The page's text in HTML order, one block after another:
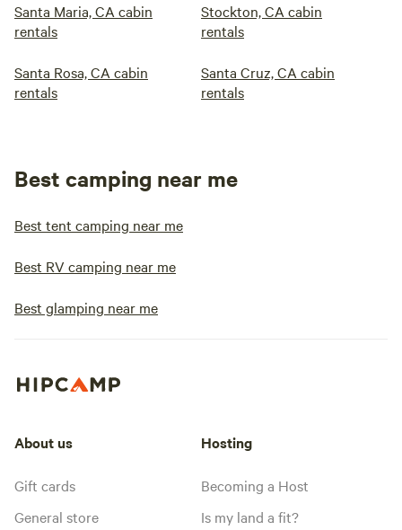
Santa Maria, CA cabin
rentals
Stockton, CA cabin
rentals
Santa Rosa, CA cabin
rentals
Santa Cruz, CA cabin
rentals
Best camping near me
Best tent camping near me
Best RV camping near me
Best glamping near me
About us
Gift cards
General store
Hosting
Becoming a Host
Is my land a fit?